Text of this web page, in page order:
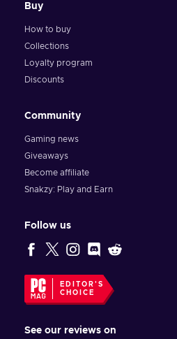
Buy
How to buy
Collections
Loyalty program
Discounts
Community
Gaming news
Giveaways
Become affiliate
Snakzy: Play and Earn
Follow us
EDITOR'S
CHOICE
See our reviews on